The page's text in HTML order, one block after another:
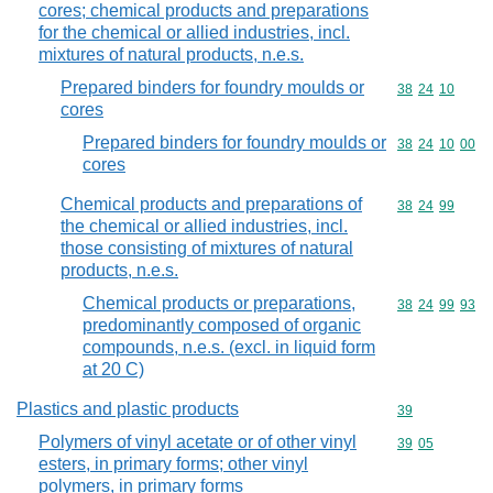
cores; chemical products and preparations
for the chemical or allied industries, incl.
mixtures of natural products, n.e.s.
Prepared binders for foundry moulds or
cores
Commodity
38 24 10
Prepared binders for foundry moulds or
cores
Commodity
38 24 10 00
Chemical products and preparations of
the chemical or allied industries, incl.
those consisting of mixtures of natural
products, n.e.s.
Commodity
38 24 99
Chemical products or preparations,
predominantly composed of organic
compounds, n.e.s. (excl. in liquid form
at 20 C)
Commodity
38 24 99 93
Plastics and plastic products Commodity
39
Polymers of vinyl acetate or of other vinyl
esters, in primary forms; other vinyl
polymers, in primary forms
Commodity
39 05